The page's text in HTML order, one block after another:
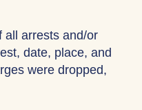
all arrests and/or
date, place, and
were dropped,